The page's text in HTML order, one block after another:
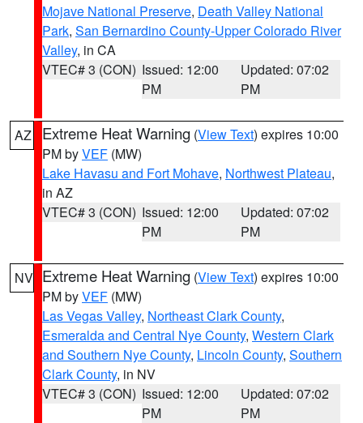
Mojave National Preserve, Death Valley National
Park, San Bernardino County-Upper Colorado River
Valley, in CA
VTEC# 3 (CON) Issued: 12:00
PM
Updated: 07:02
PM
AZ Extreme Heat Warning (View Text) expires 10:00
PM byVEF (MW)
Lake Havasu and Fort Mohave, Northwest Plateau,
in AZ
VTEC# 3 (CON) Issued: 12:00
PM
Updated: 07:02
PM
NV Extreme Heat Warning (View Text) expires 10:00
PM byVEF (MW)
Las Vegas Valley, Northeast Clark County,
Esmeralda and Central Nye County, Western Clark
and Southern Nye County, Lincoln County, Southern
Clark County, in NV
VTEC# 3 (CON) Issued: 12:00
PM
Updated: 07:02
PM